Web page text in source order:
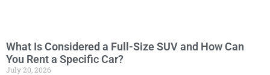
What Is Considered a Full-Size SUV and How Can
You Rent a Specific Car?
July 20, 2026